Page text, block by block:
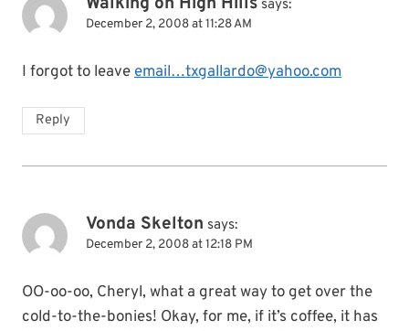
says:
December 2, 2008 at 11:28 AM
I forgot to leaveemail…txgallardo@yahoo.com
Reply
Vonda Skelton says:
December 2, 2008 at 12:18 PM
OO-oo-oo, Cheryl, what a great way to get over the
cold-to-the-bonies! Okay, for me, if it’s coffee, it has